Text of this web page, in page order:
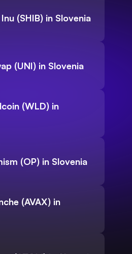
(SHIB) in Slovenia
(UNI) in Slovenia
(WLD) in
(OP) in Slovenia
(AVAX) in